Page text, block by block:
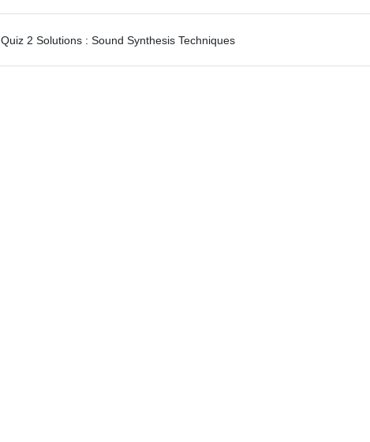
Quiz 2 Solutions : Sound Synthesis Techniques